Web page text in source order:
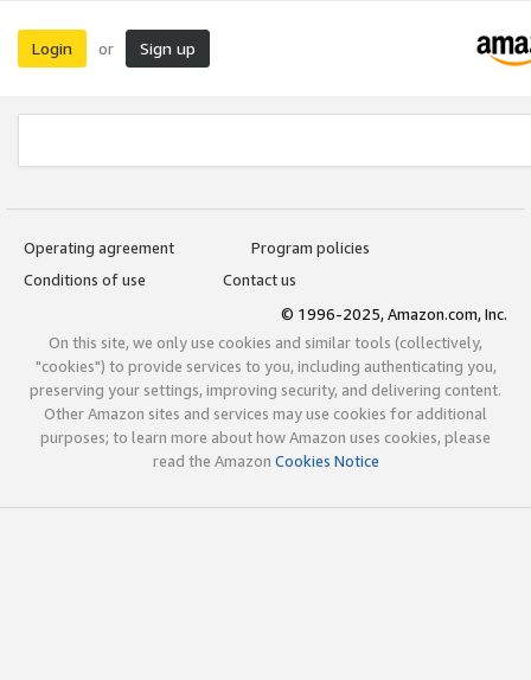
Login or Sign up
Operating agreement
Program policies
Conditions of use
Contact us
© 1996-2025, Amazon.com, Inc.
On this site, we only use cookies and similar tools (collectively,
"cookies") to provide services to you, including authenticating you,
preserving your settings, improving security, and delivering content.
Other Amazon sites and services may use cookies for additional
purposes; to learn more about how Amazon uses cookies, please
read the Amazon Cookies Notice